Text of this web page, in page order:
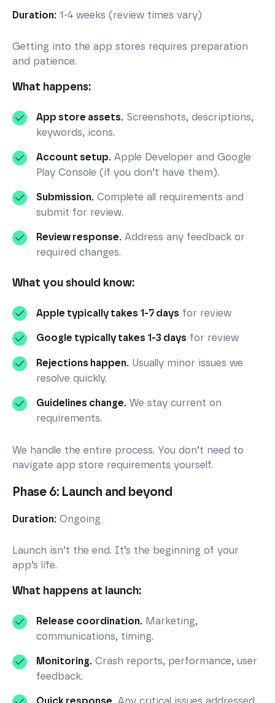
Duration: 1-4 weeks (review times vary)
Getting into the app stores requires preparation
and patience.
What happens:
App store assets. Screenshots, descriptions,
keywords, icons.
Account setup. Apple Developer and Google
Play Console (if you don’t have them).
Submission. Complete all requirements and
submit for review.
Review response. Address any feedback or
required changes.
What you should know:
Apple typically takes 1-7 days for review
Google typically takes 1-3 days for review
Rejections happen. Usually minor issues we
resolve quickly.
Guidelines change. We stay current on
requirements.
We handle the entire process. You don’t need to
navigate app store requirements yourself.
Phase 6: Launch and beyond
Duration: Ongoing
Launch isn’t the end. It’s the beginning of your
app’s life.
What happens at launch:
Release coordination. Marketing,
communications, timing.
Monitoring. Crash reports, performance, user
feedback.
Quick response. Any critical issues addressed